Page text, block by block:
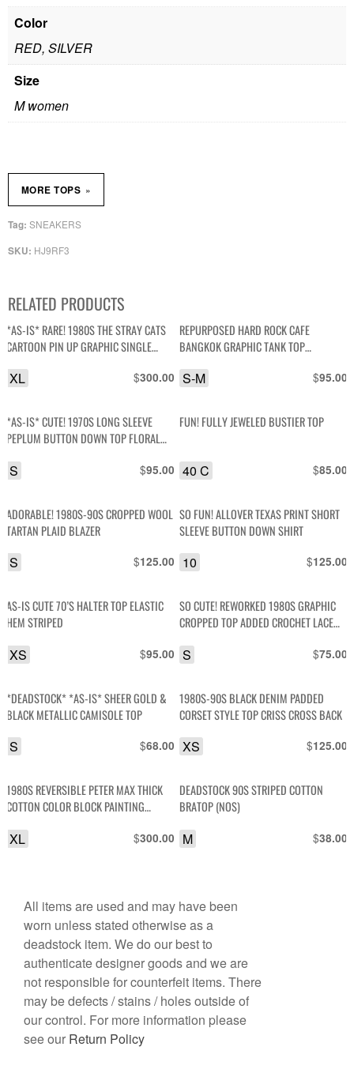
Color
RED, SILVER
Size
M women
SKU: HJ9RF3
Tag: SNEAKERS
MORE TOPS »
RELATED PRODUCTS
*AS-IS* RARE! 1980S THE STRAY CATS
CARTOON PIN UP GRAPHIC SINGLE
$300.00
XL
REPURPOSED HARD ROCK CAFE
BANGKOK GRAPHIC TANK TOP
$95.00
S-M
*AS-IS* CUTE! 1970S LONG SLEEVE
PEPLUM BUTTON DOWN TOP FLORAL
$95.00
S
FUN! FULLY JEWELED BUSTIER TOP
$85.00
40 C
ADORABLE! 1980S-90S CROPPED WOOL
TARTAN PLAID BLAZER
$125.00
S
SO FUN! ALLOVER TEXAS PRINT SHORT
SLEEVE BUTTON DOWN SHIRT
$125.00
10
AS-IS CUTE 70’S HALTER TOP ELASTIC
HEM STRIPED
$95.00
XS
SO CUTE! REWORKED 1980S GRAPHIC
CROPPED TOP ADDED CROCHET LACE
$75.00
S
*DEADSTOCK* *AS-IS* SHEER GOLD &
BLACK METALLIC CAMISOLE TOP
$68.00
S
1980S-90S BLACK DENIM PADDED
CORSET STYLE TOP CRISS CROSS BACK
$125.00
XS
1980S REVERSIBLE PETER MAX THICK
COTTON COLOR BLOCK PAINTING
$300.00
XL
DEADSTOCK 90S STRIPED COTTON
BRATOP (NOS)
$38.00
M
All items are used and may have been
worn unless stated otherwise as a
deadstock item. We do our best to
authenticate designer goods and we are
not responsible for counterfeit items. There
may be defects / stains / holes outside of
our control. For more information please
see our Return Policy